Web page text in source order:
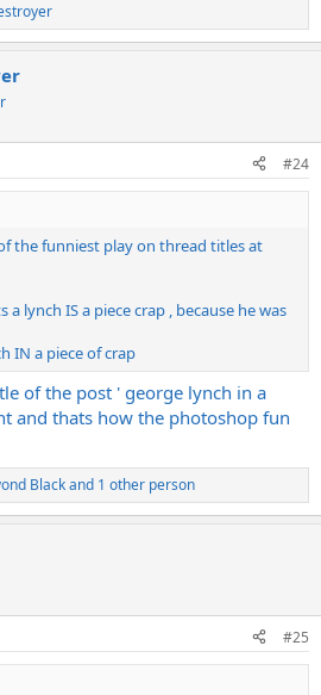
#24
the funniest play on thread titles at
lynch IS a piece crap , because he was
IN a piece of crap
of the post ' george lynch in a
and thats how the photoshop fun
Blackand 1 other person
#25